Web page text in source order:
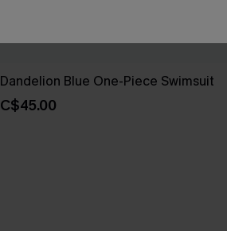
Dandelion Blue One-Piece Swimsuit
C$45.00